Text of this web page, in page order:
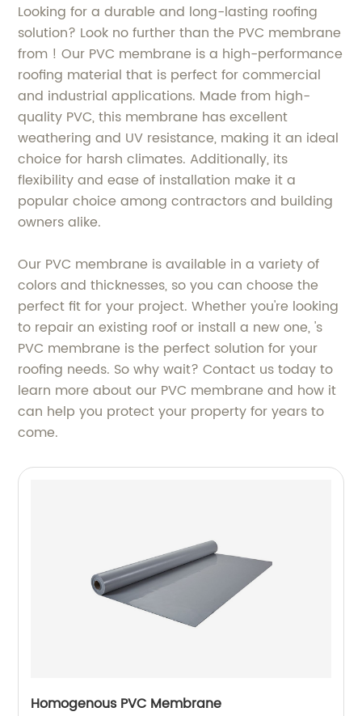
Looking for a durable and long-lasting roofing
solution? Look no further than the PVC membrane
from ! Our PVC membrane is a high-performance
roofing material that is perfect for commercial
and industrial applications. Made from high-
quality PVC, this membrane has excellent
weathering and UV resistance, making it an ideal
choice for harsh climates. Additionally, its
flexibility and ease of installation make it a
popular choice among contractors and building
owners alike.
Our PVC membrane is available in a variety of
colors and thicknesses, so you can choose the
perfect fit for your project. Whether you're looking
to repair an existing roof or install a new one, 's
PVC membrane is the perfect solution for your
roofing needs. So why wait? Contact us today to
learn more about our PVC membrane and how it
can help you protect your property for years to
come.
Homogenous PVC Membrane